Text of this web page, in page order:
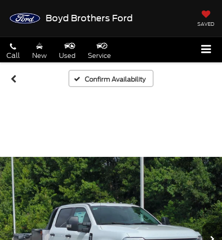
Boyd Brothers Ford
SAVED
Call New Used Service
Confirm Availability